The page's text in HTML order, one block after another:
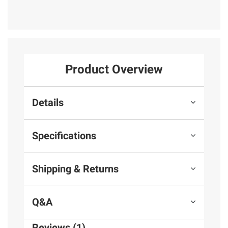
Product Overview
Details
Specifications
Shipping & Returns
Q&A